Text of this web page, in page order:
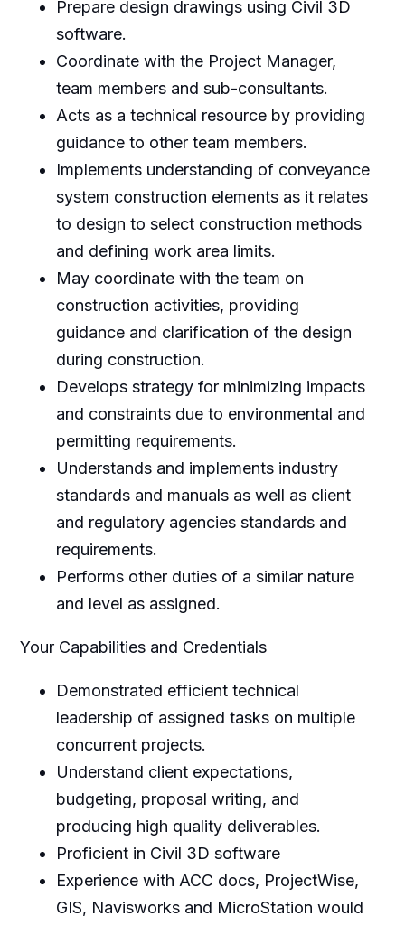
Prepare design drawings using Civil 3D
software.
Coordinate with the Project Manager,
team members and sub-consultants.
Acts as a technical resource by providing
guidance to other team members.
Implements understanding of conveyance
system construction elements as it relates
to design to select construction methods
and defining work area limits.
May coordinate with the team on
construction activities, providing
guidance and clarification of the design
during construction.
Develops strategy for minimizing impacts
and constraints due to environmental and
permitting requirements.
Understands and implements industry
standards and manuals as well as client
and regulatory agencies standards and
requirements.
Performs other duties of a similar nature
and level as assigned.
Your Capabilities and Credentials
Demonstrated efficient technical
leadership of assigned tasks on multiple
concurrent projects.
Understand client expectations,
budgeting, proposal writing, and
producing high quality deliverables.
Proficient in Civil 3D software
Experience with ACC docs, ProjectWise,
GIS, Navisworks and MicroStation would